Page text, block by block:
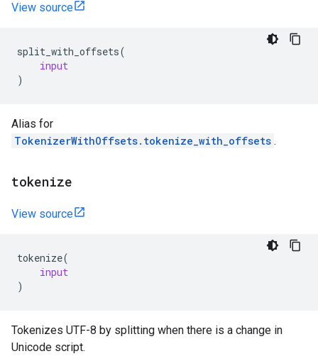
View source
split_with_offsets(
input
)
Alias for
TokenizerWithOffsets.tokenize_with_offsets .
tokenize
View source
tokenize(
input
)
Tokenizes UTF-8 by splitting when there is a change in
Unicode script.